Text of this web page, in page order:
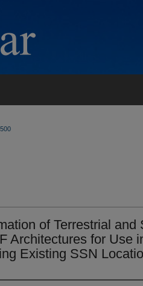
of Terrestrial and
Architectures for Use
Existing SSN